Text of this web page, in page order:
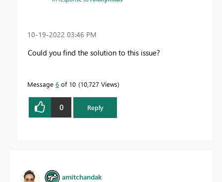
‎10-19-2022 03:46 PM
Could you find the solution to this issue?
Message 6 of 10 10,727 Views
0 Reply
amitchandak